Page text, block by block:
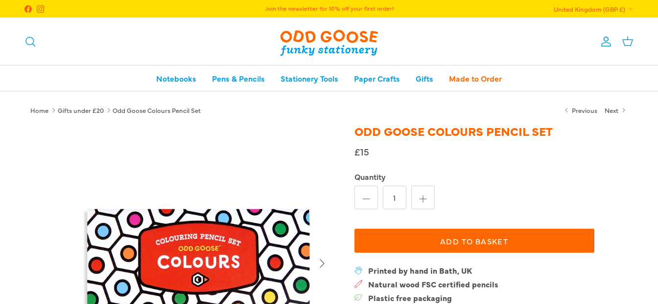
Skip to content
FacebookInstagram Join the newsletter for 10% off your first order! United Kingdom (GBP £)
Account
Basket
Notebooks Pens & Pencils Stationery Tools Paper Crafts Gifts Made to Order
Home Gifts under £20 Odd Goose Colours Pencil Set Previous Next
Next
ODD GOOSE COLOURS PENCIL SET
£15
Quantity
ADD TO BASKET
Printed by hand in Bath, UK
Natural wood FSC certified pencils
Plastic free packaging